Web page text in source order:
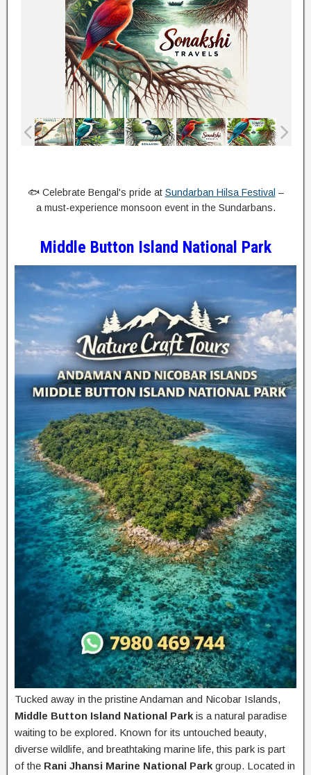
🐟 Celebrate Bengal's pride at Sundarban Hilsa Festival –
a must-experience monsoon event in the Sundarbans.
Middle Button Island National Park
Tucked away in the pristine Andaman and Nicobar Islands,
Middle Button Island National Park is a natural paradise
waiting to be explored. Known for its untouched beauty,
diverse wildlife, and breathtaking marine life, this park is part
of the Rani Jhansi Marine National Park group. Located in